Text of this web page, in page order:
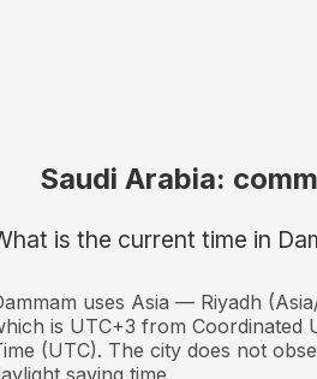
Saudi Arabia:
is the current time in
uses Asia — Riyadh
is UTC+3 from Coordinated
(UTC). The city does not
saving time.